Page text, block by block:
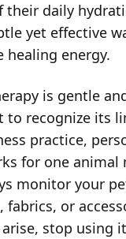
their daily
yet effective
healing energy.
is gentle
to recognize its
practice,
for one animal
monitor your
fabrics, or
stop using